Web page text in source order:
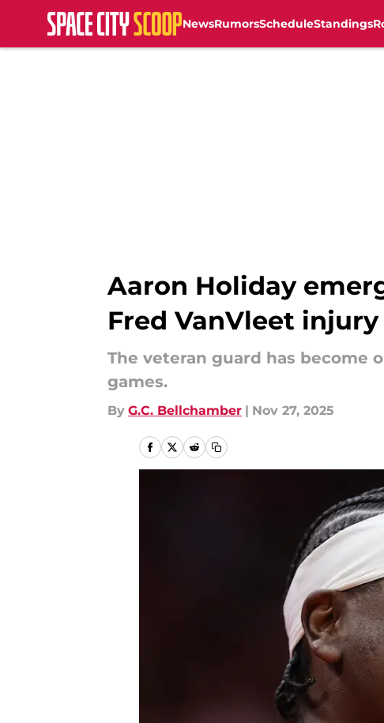
NewsRumorsScheduleStandings
Aaron Holiday
Fred VanVleet injury
The veteran guard has become
games.
By G.C. Bellchamber | Nov 27, 2025